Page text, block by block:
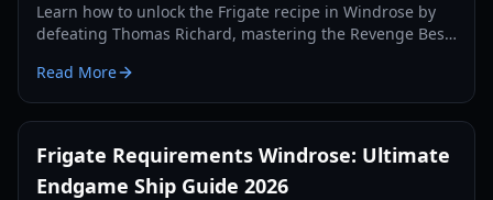
Learn how to unlock the Frigate recipe in Windrose by
defeating Thomas Richard, mastering the Revenge Best
Read More
Frigate Requirements Windrose: Ultimate
Endgame Ship Guide 2026